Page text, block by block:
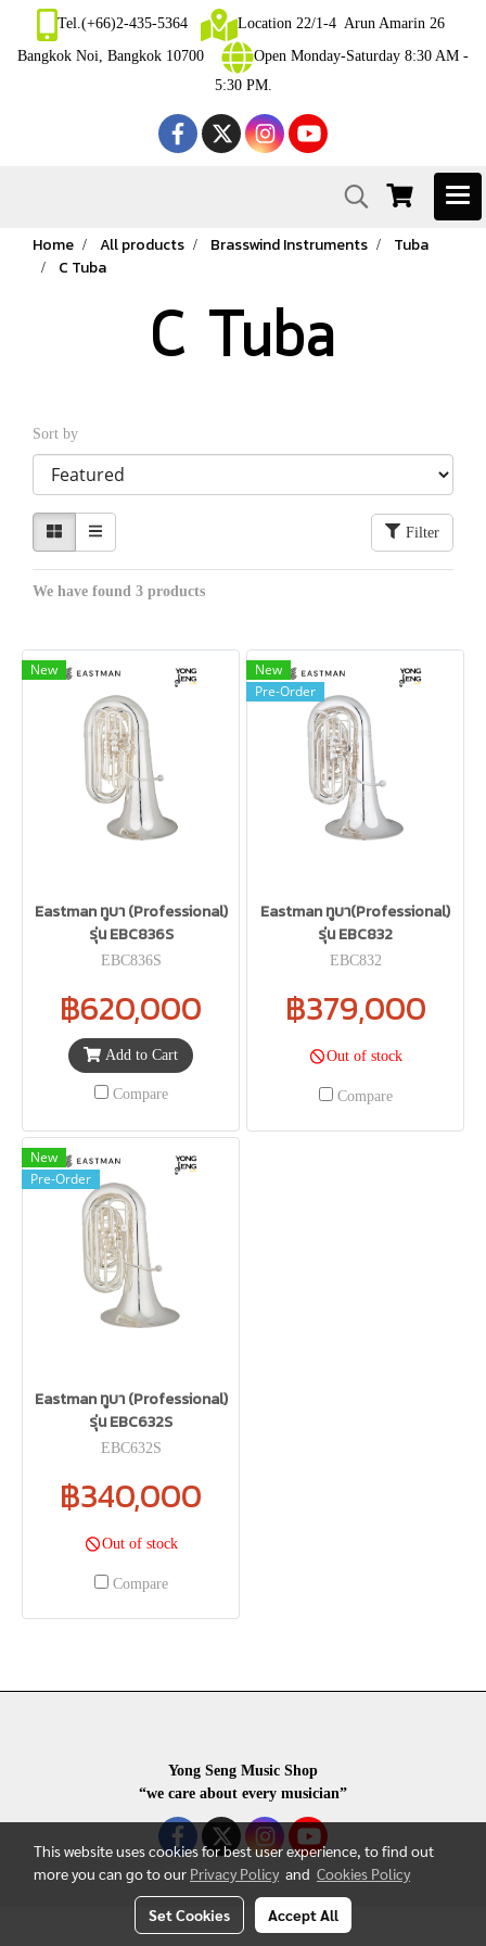
Tel.(+66)2-435-5364
Location 22/1-4 Arun Amarin 26
Bangkok Noi, Bangkok 10700
Open Monday-Saturday 8:30 AM -
5:30 PM.
Home All products Brasswind Instruments
Tuba
C Tuba
C Tuba
Sort by
Filter
We have found 3 products
New
Eastman ทูบา (Professional)
รุ่น EBC836S
EBC836S
฿620,000
Add to Cart
Compare
New
Pre-Order
Eastman ทูบา(Professional)
รุ่น EBC832
EBC832
฿379,000
Out of stock
Compare
New
Pre-Order
Eastman ทูบา (Professional)
รุ่น EBC632S
EBC632S
฿340,000
Out of stock
Compare
Yong Seng Music Shop
“we care about every musician”
COPYRIGHR 2020 ALL RIGHTS RESERVED.
This website uses cookies for best user experience, to find out
more you can go to our Privacy Policy and Cookies Policy
Set Cookies Accept All